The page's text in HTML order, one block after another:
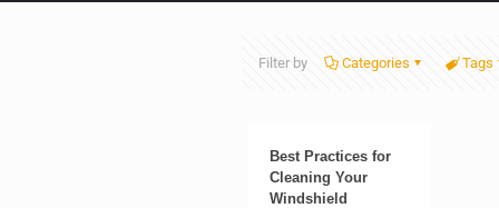
Filter by Categories Tags
Best Practices for
Cleaning Your
Windshield